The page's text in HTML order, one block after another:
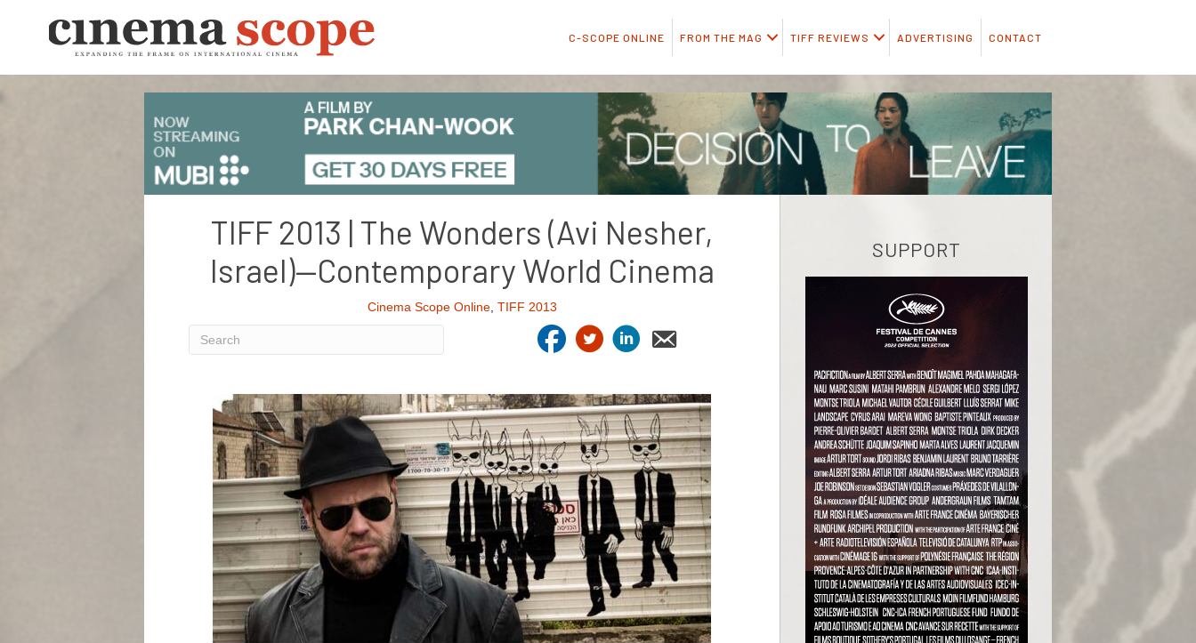
C-SCOPE ONLINE FROM THE MAG TIFF REVIEWS ADVERTISING CONTACT
TIFF 2013 | The Wonders (Avi Nesher,
Israel)—Contemporary World Cinema
Cinema Scope Online, TIFF 2013
SUPPORT